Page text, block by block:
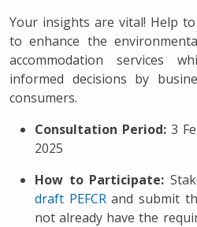
Your insights are vital! Help
to enhance the
accommodation services
informed decisions by
consumers.
Consultation Period:3
2025
How to Participate:
draft PEFCRand submit
not already have the